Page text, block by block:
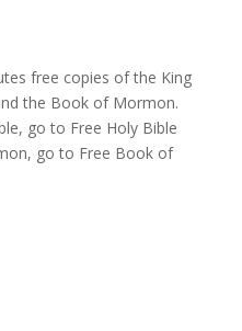
free copies of the King
the Book of Mormon.
go to Free Holy Bible
go to Free Book of